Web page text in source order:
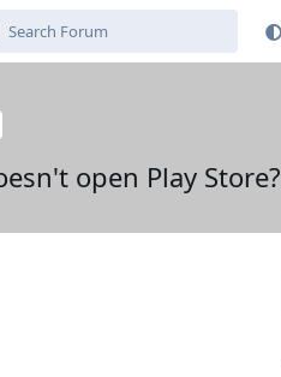
open Play Store?